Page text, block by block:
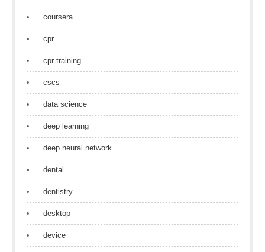
coursera
cpr
cpr training
cscs
data science
deep learning
deep neural network
dental
dentistry
desktop
device